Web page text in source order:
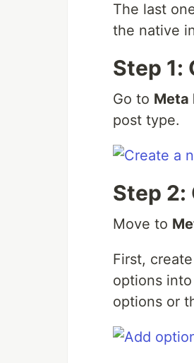
The last
the native
Step 1:
Go to Meta
post type.
Step 2:
Move to
First,
options
options or